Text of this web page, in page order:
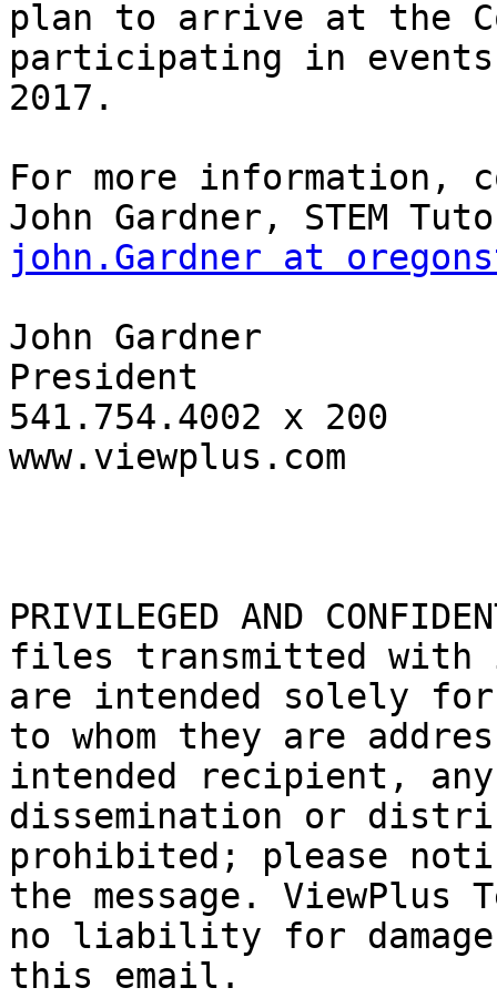
plan to arrive at the
participating in
2017.
For more information,
john.Gardner at
John Gardner
President
541.754.4002 x 200
www.viewplus.com
PRIVILEGED AND
files transmitted with
are intended solely
to whom they are
intended recipient,
dissemination or
prohibited; please
the message. ViewPlus
no liability for
this email.